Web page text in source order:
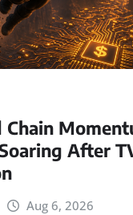
Chain
After
Aug 6, 2026